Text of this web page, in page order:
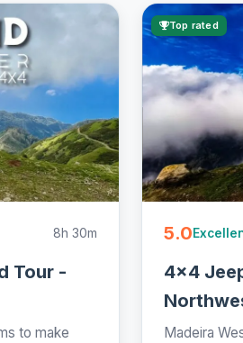
8h 30m
Tour -
to make
Top rated
5.0
4x4
Madeira